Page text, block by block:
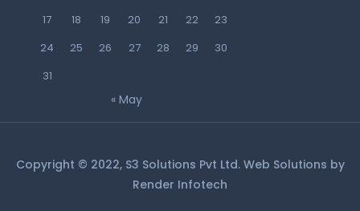
17
18 19 20 21 22
23
24
25 26 27 28 29
30
31
« May
Copyright © 2022, S3 Solutions Pvt Ltd. Web Solutions by
Render Infotech